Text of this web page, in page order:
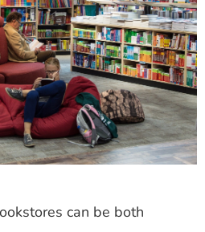
can be both